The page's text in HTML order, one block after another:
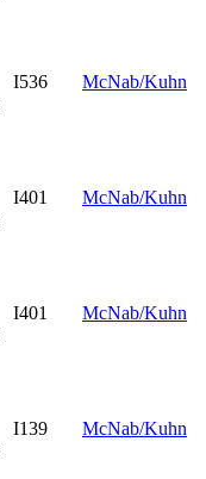
I536 McNab/Kuhn
I401 McNab/Kuhn
I401 McNab/Kuhn
I139 McNab/Kuhn